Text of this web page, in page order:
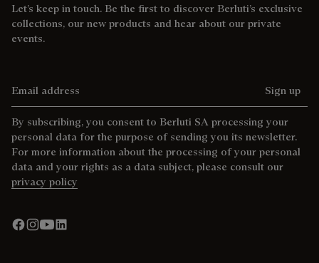
Let’s keep in touch. Be the first to discover Berluti’s exclusive
collections, our new products and hear about our private
events.
Sign up
By subscribing, you consent to Berluti SA processing your
personal data for the purpose of sending you its newsletter.
For more information about the processing of your personal
data and your rights as a data subject, please consult our
privacy policy